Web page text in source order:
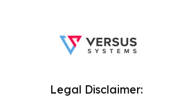
Legal Disclaimer: